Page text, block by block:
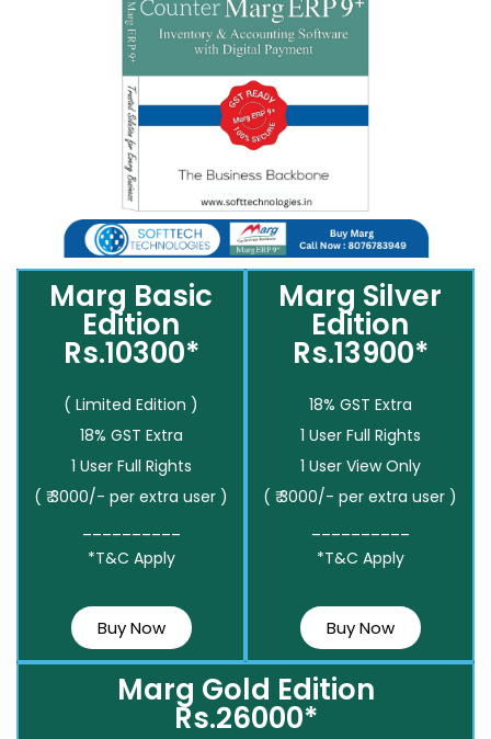
Marg Basic
Edition
Rs.10300*
( Limited Edition )
18% GST Extra
1 User Full Rights
( ₹ 3000/- per extra user )
*T&C Apply
Buy Now
Marg Silver
Edition
Rs.13900*
18% GST Extra
1 User Full Rights
1 User View Only
( ₹ 3000/- per extra user )
*T&C Apply
Buy Now
Marg Gold Edition
Rs.26000*